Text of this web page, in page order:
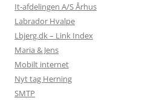
It-afdelingen A/S Århus
Labrador Hvalpe
Lbjerg.dk – Link Index
Maria & Jens
Mobilt internet
Nyt tag Herning
SMTP